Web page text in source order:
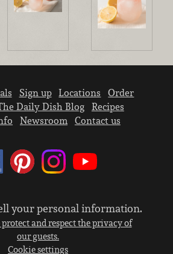
Sign up Locations
Order
Daily Dish Blog
Recipes
Newsroom Contact us
your personal information.
and respect the privacy of
our guests.
Cookie settings